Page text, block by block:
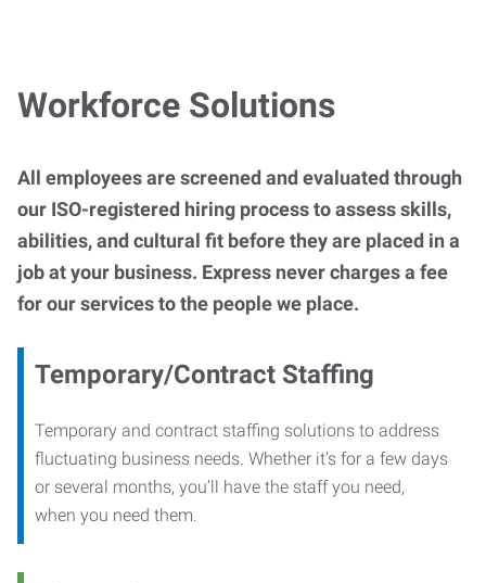
Workforce Solutions
All employees are screened and evaluated through
our ISO-registered hiring process to assess skills,
abilities, and cultural fit before they are placed in a
job at your business. Express never charges a fee
for our services to the people we place.
Temporary/Contract Staffing
Temporary and contract staffing solutions to address
fluctuating business needs. Whether it’s for a few days
or several months, you’ll have the staff you need,
when you need them.